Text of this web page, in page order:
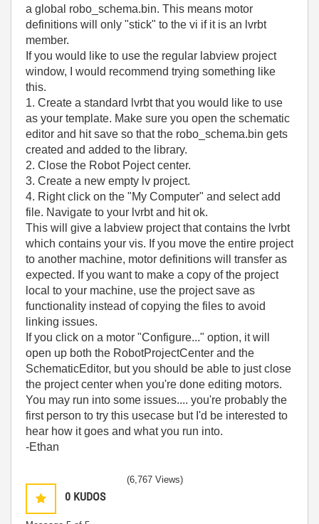
a global robo_schema.bin. This means motor
definitions will only "stick" to the vi if it is an lvrbt
member.
If you would like to use the regular labview project
window, I would recommend trying something like
this.
1. Create a standard lvrbt that you would like to use
as your template. Make sure you open the schematic
editor and hit save so that the robo_schema.bin gets
created and added to the library.
2. Close the Robot Poject center.
3. Create a new empty lv project.
4. Right click on the "My Computer" and select add
file. Navigate to your lvrbt and hit ok.
This will give a labview project that contains the lvrbt
which contains your vis. If you move the entire project
to another machine, motor definitions will transfer as
expected. If you want to make a copy of the project
local to your machine, use the project save as
functionality instead of copying the files to avoid
linking issues.
If you click on a motor "Configure..." option, it will
open up both the RobotProjectCenter and the
SchematicEditor, but you should be able to just close
the project center when you're done editing motors.
You may run into some issues.... you're probably the
first person to try this usecase but I'd be interested to
hear how it goes and what you run into.
-Ethan
0 KUDOS
(6,767 Views)